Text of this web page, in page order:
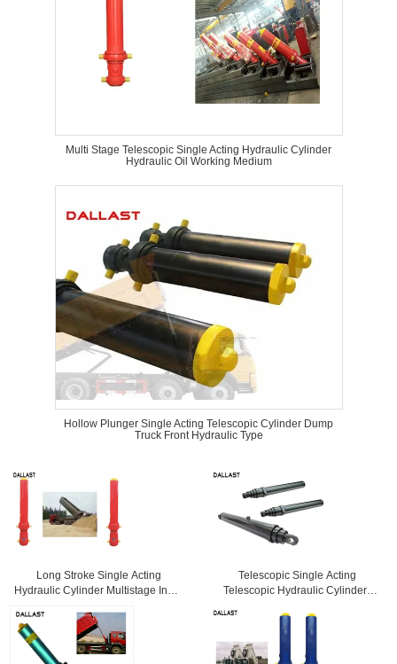
Multi Stage Telescopic Single Acting Hydraulic Cylinder
Hydraulic Oil Working Medium
Hollow Plunger Single Acting Telescopic Cylinder Dump
Truck Front Hydraulic Type
Long Stroke Single Acting
Hydraulic Cylinder Multistage Inner
Telescopic Single Acting
Telescopic Hydraulic Cylinders
20mm